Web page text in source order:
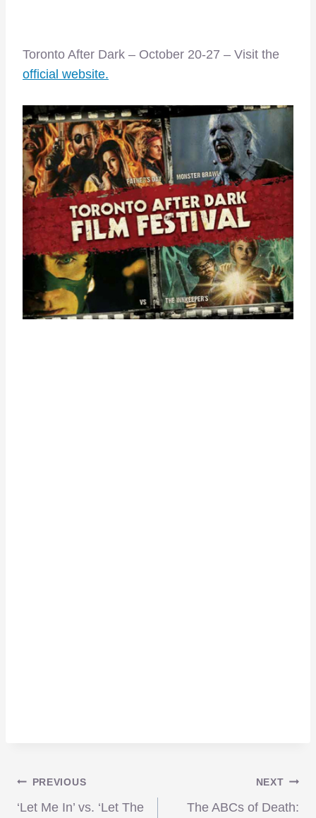
Toronto After Dark – October 20-27 – Visit the
official website.
Post
PREVIOUS
‘Let Me In’ vs. ‘Let The
NEXT
The ABCs of Death: